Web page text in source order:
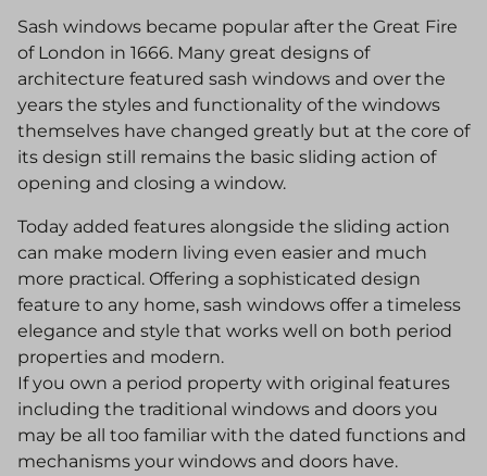
Sash windows became popular after the Great Fire
of London in 1666. Many great designs of
architecture featured sash windows and over the
years the styles and functionality of the windows
themselves have changed greatly but at the core of
its design still remains the basic sliding action of
opening and closing a window.
Today added features alongside the sliding action
can make modern living even easier and much
more practical. Offering a sophisticated design
feature to any home, sash windows offer a timeless
elegance and style that works well on both period
properties and modern.
If you own a period property with original features
including the traditional windows and doors you
may be all too familiar with the dated functions and
mechanisms your windows and doors have.